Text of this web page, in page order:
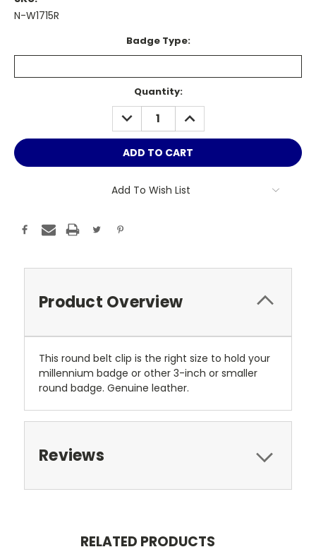
N-W1715R
Badge Type:
Quantity:
DECREASE
QUANTITY:
INCREASE
QUANTITY:
Add To Wish List
Product Overview
This round belt clip is the right size to hold your
millennium badge or other 3-inch or smaller
round badge. Genuine leather.
Reviews
RELATED PRODUCTS